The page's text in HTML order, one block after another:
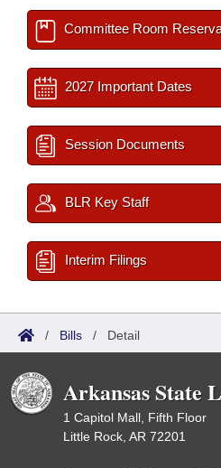
Committee Room
2027 Important Dates
Session Documents
BLR Key Staff
Interim Filings
/ Bills / Detail
Arkansas State
1 Capitol Mall, Fifth Floor
Little Rock, AR 72201